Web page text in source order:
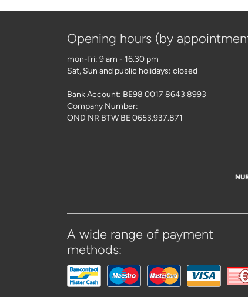
Opening hours (by
mon-fri: 9 am - 16.30 pm
Sat, Sun and public holidays: closed
Bank Account: BE98 0017 8643 8993
Company Number:
OND NR BTW BE 0653.937.871
A wide range of payment
methods: